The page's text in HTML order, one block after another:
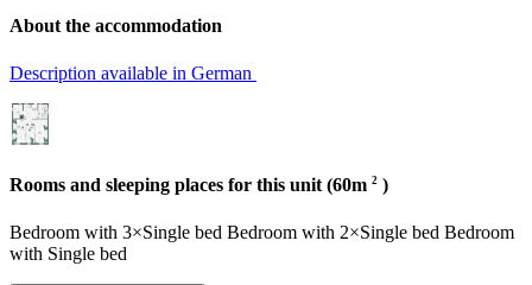
About the accommodation
Description available in German
Rooms and sleeping places for this unit (60m 2 )
Bedroom with 3×Single bed Bedroom with 2×Single bed Bedroom
with Single bed